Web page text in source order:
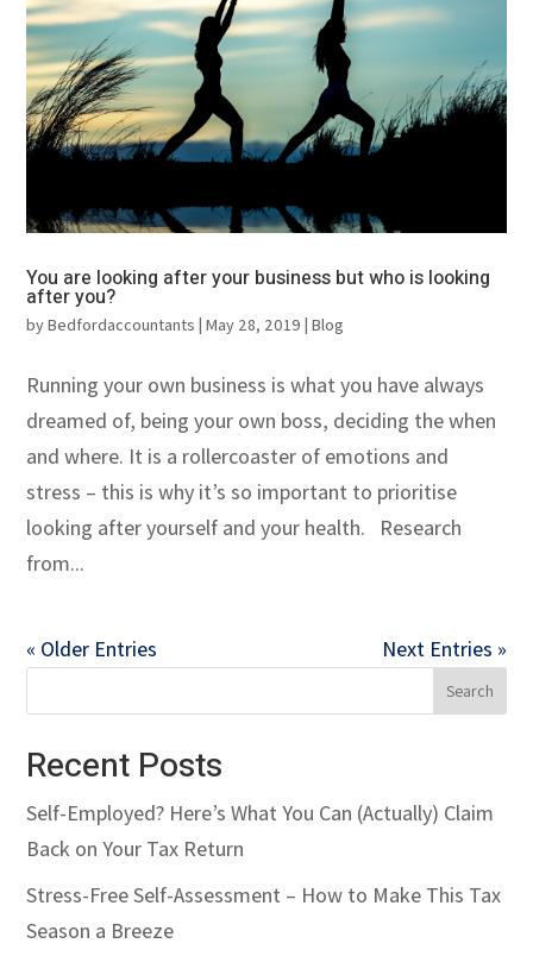
You are looking after your business but who is looking
after you?
byBedfordaccountants |May 28, 2019 |Blog
Running your own business is what you have always
dreamed of, being your own boss, deciding the when
and where. It is a rollercoaster of emotions and
stress – this is why it’s so important to prioritise
looking after yourself and your health. Research
from...
« Older Entries Next Entries »
Recent Posts
Self-Employed? Here’s What You Can (Actually) Claim
Back on Your Tax Return
Stress-Free Self-Assessment – How to Make This Tax
Season a Breeze